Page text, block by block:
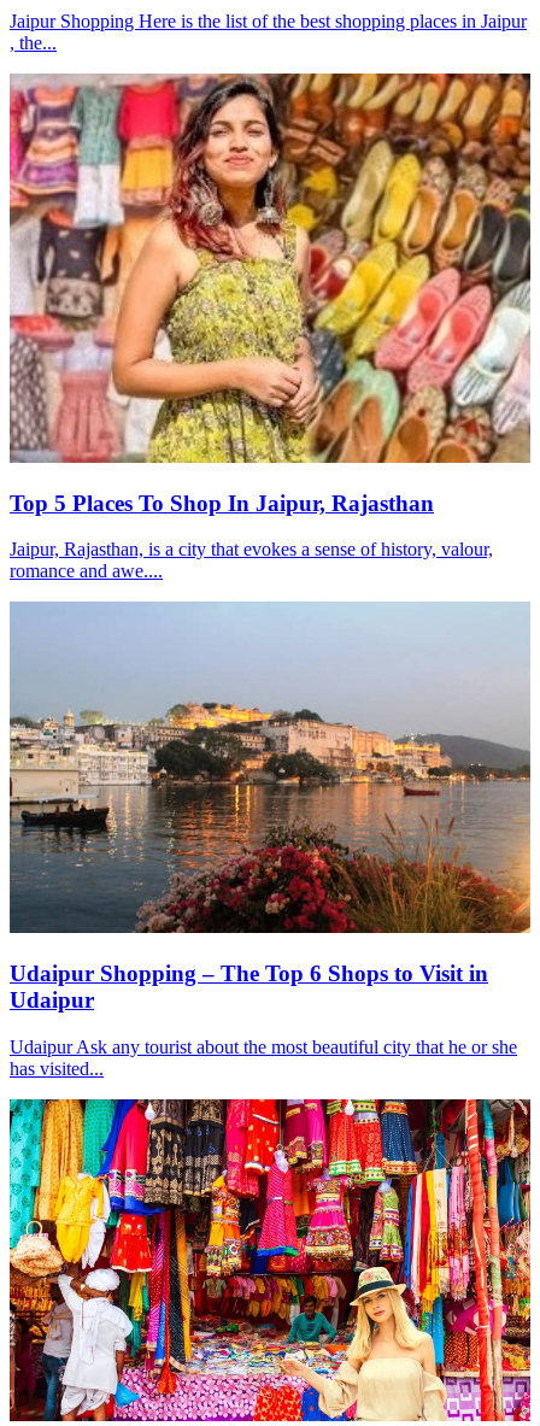
Jaipur Shopping Here is the list of the best shopping places in Jaipur
, the...
Top 5 Places To Shop In Jaipur, Rajasthan
Jaipur, Rajasthan, is a city that evokes a sense of history, valour,
romance and awe....
Udaipur Shopping – The Top 6 Shops to Visit in
Udaipur
Udaipur Ask any tourist about the most beautiful city that he or she
has visited...